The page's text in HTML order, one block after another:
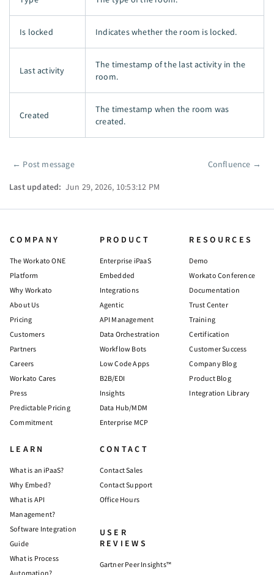
Is locked Indicates whether the room is locked.
Last activity
The timestamp of the last activity in the
room.
Created
The timestamp when the room was
created.
Pager
← Post message Confluence →
Last updated: Jun 29, 2026, 10:53:12 PM
COMPANY
The Workato ONE
Platform
Why Workato
About Us
Pricing
Customers
Partners
Careers
Workato Cares
Press
Predictable Pricing
Commitment
PRODUCT
Enterprise iPaaS
Embedded
Integrations
Agentic
API Management
Data Orchestration
Workflow Bots
Low Code Apps
B2B/EDI
Insights
Data Hub/MDM
Enterprise MCP
RESOURCES
Demo
Workato Conference
Documentation
Trust Center
Training
Certification
Customer Success
Company Blog
Product Blog
Integration Library
LEARN
What is an iPaaS?
Why Embed?
What is API
Management?
Software Integration
Guide
What is Process
Automation?
CONTACT
Contact Sales
Contact Support
Office Hours
USER
REVIEWS
Gartner Peer Insights™